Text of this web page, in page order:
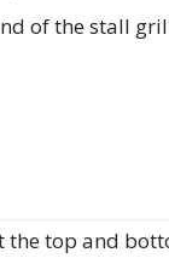
of the stall
the top and